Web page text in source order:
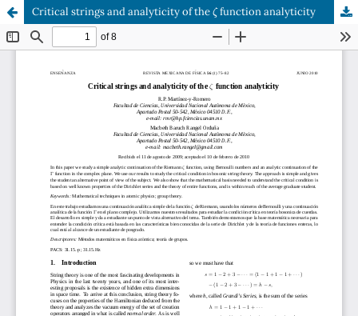
Critical strings and analyticity of the ζfunction analyticity